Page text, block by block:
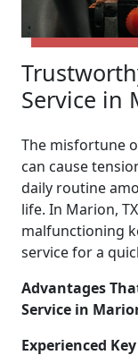
Service in
The misfortune
can cause
daily routine
life. In Marion,
malfunctioning
service for a
Advantages
Service in
Experienced